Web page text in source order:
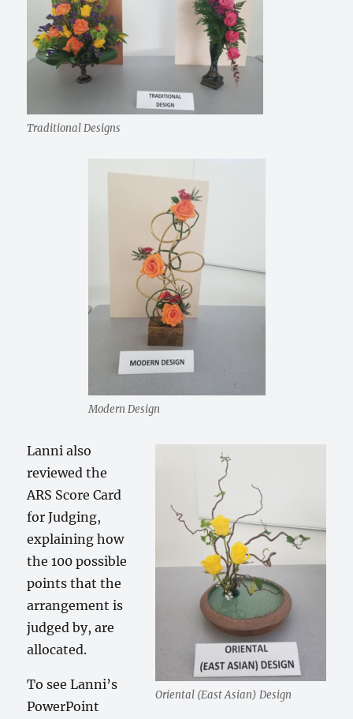
Traditional Designs
Modern Design
Oriental (East Asian) Design
Lanni also
reviewed the
ARS Score Card
for Judging,
explaining how
the 100 possible
points that the
arrangement is
judged by, are
allocated.
To see Lanni’s
PowerPoint